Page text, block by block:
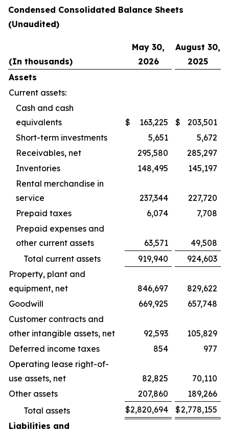
Condensed Consolidated Balance Sheets
(Unaudited)
(In thousands)
May 30,
2026
August 30,
2025
Assets
Current assets:
Cash and cash
equivalents
$ 163,225 $
203,501
Short-term investments
5,651
5,672
Receivables, net
295,580
285,297
Inventories
148,495
145,197
Rental merchandise in
service
237,344
227,720
Prepaid taxes
6,074
7,708
Prepaid expenses and
other current assets
63,571
49,508
Total current assets
919,940
924,603
Property, plant and
equipment, net
846,697
829,622
Goodwill
669,925
657,748
Customer contracts and
other intangible assets, net
92,593
105,829
Deferred income taxes
854
977
Operating lease right-of-
use assets, net
82,825
70,110
Other assets
207,860
189,266
Total assets
$2,820,694 $2,778,155
Liabilities and